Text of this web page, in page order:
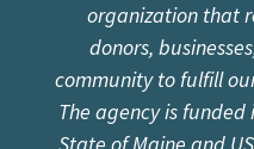
organization that
donors,
community to fulfill
The agency is